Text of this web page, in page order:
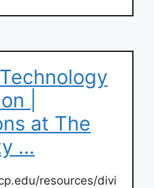
|
at The
…
resources/divi